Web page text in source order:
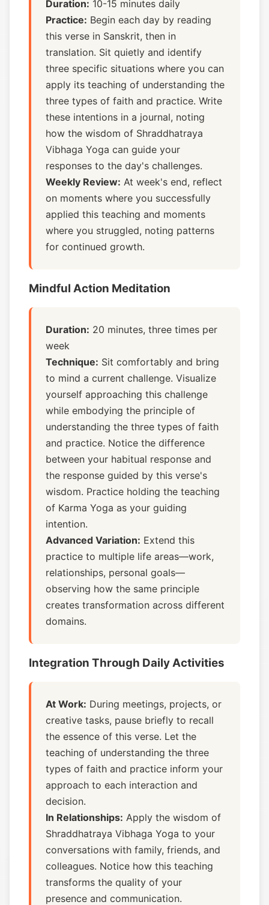
Duration: 10-15 minutes daily
Practice: Begin each day by reading
this verse in Sanskrit, then in
translation. Sit quietly and identify
three specific situations where you can
apply its teaching of understanding the
three types of faith and practice. Write
these intentions in a journal, noting
how the wisdom of Shraddhatraya
Vibhaga Yoga can guide your
responses to the day's challenges.
Weekly Review: At week's end, reflect
on moments where you successfully
applied this teaching and moments
where you struggled, noting patterns
for continued growth.
Mindful Action Meditation
Duration: 20 minutes, three times per
week
Technique: Sit comfortably and bring
to mind a current challenge. Visualize
yourself approaching this challenge
while embodying the principle of
understanding the three types of faith
and practice. Notice the difference
between your habitual response and
the response guided by this verse's
wisdom. Practice holding the teaching
of Karma Yoga as your guiding
intention.
Advanced Variation: Extend this
practice to multiple life areas—work,
relationships, personal goals—
observing how the same principle
creates transformation across different
domains.
Integration Through Daily Activities
At Work: During meetings, projects, or
creative tasks, pause briefly to recall
the essence of this verse. Let the
teaching of understanding the three
types of faith and practice inform your
approach to each interaction and
decision.
In Relationships: Apply the wisdom of
Shraddhatraya Vibhaga Yoga to your
conversations with family, friends, and
colleagues. Notice how this teaching
transforms the quality of your
presence and communication.